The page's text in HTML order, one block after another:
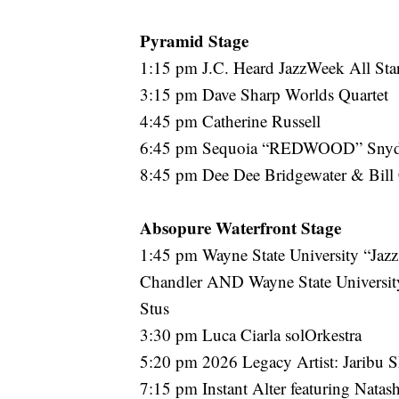
Pyramid Stage
1:15 pm J.C. Heard JazzWeek All
3:15 pm Dave Sharp Worlds Quartet
4:45 pm Catherine Russell
6:45 pm Sequoia “REDWOOD”
8:45 pm Dee Dee Bridgewater & Bill
Absopure Waterfront Stage
1:45 pm Wayne State University
Chandler AND Wayne State
Stus
3:30 pm Luca Ciarla solOrkestra
5:20 pm 2026 Legacy Artist: Jaribu
7:15 pm Instant Alter featuring